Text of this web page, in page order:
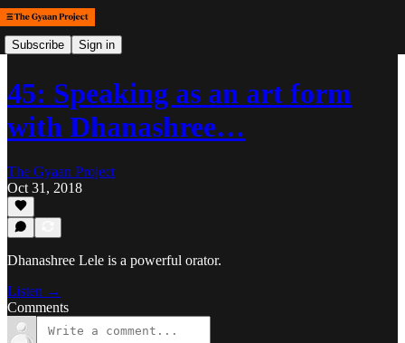
Subscribe Sign in
45: Speaking as an art form
with Dhanashree…
The Gyaan Project
Oct 31, 2018
Dhanashree Lele is a powerful orator.
Listen →
Comments